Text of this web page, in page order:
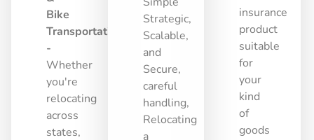
insurance
product
suitable
for
your
kind
of
goods
Bike
Transportation
-
Whether
you're
relocating
across
states,
Strategic,
Scalable,
and
Secure,
careful
handling,
Relocating
a